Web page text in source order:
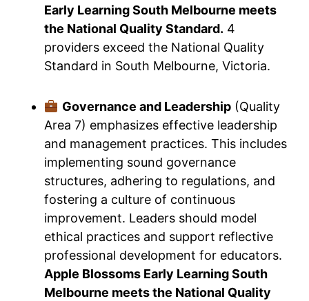
Early Learning South Melbourne meets
the National Quality Standard. 4
providers exceed the National Quality
Standard in South Melbourne, Victoria.
Governance and Leadership(Quality
Area 7) emphasizes effective leadership
and management practices. This includes
implementing sound governance
structures, adhering to regulations, and
fostering a culture of continuous
improvement. Leaders should model
ethical practices and support reflective
professional development for educators.
Apple Blossoms Early Learning South
Melbourne meets the National Quality